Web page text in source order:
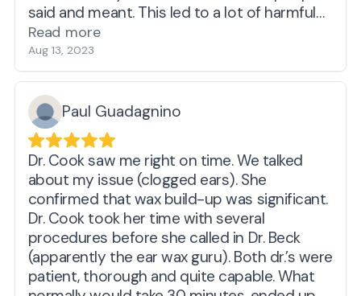
said and meant. This led to a lot of harmful
decisions and loss of money. This
experience made me fearful of hearing loss
and why I got hearing aids, even though I
hear ok.
Went to Costco. Very nice lady, on time
appointments, a middle of the road device -
a decent Costco experience. Had a person
who was an ok teacher, but not excellent.
Example: showed me hearing aids, took out a
little box with a cloth and brush. Told me to
clean the aids. Even wipe them down with
alcohol wipes. Sounded good. At home, I did
not do it as it should have been done. What
was missing? SPECIFIC AND VISUAL
Read more
Aug 13, 2023
Paul Guadagnino
Dr. Cook saw me right on time. We talked
about my issue (clogged ears). She
confirmed that wax build-up was significant.
Dr. Cook took her time with several
procedures before she called in Dr. Beck
(apparently the ear wax guru). Both dr.’s were
patient, thorough and quite capable. What